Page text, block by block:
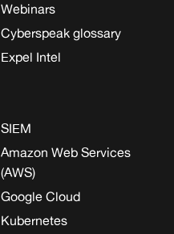
Webinars
Cyberspeak glossary
Expel Intel
SIEM
Amazon Web Services
(AWS)
Google Cloud
Kubernetes